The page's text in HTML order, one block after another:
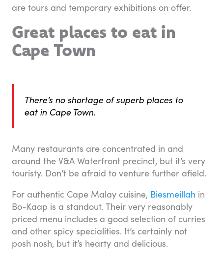
are tours and temporary exhibitions on offer.
Great places to eat in
Cape Town
There’s no shortage of superb places to
eat in Cape Town.
Many restaurants are concentrated in and
around the V&A Waterfront precinct, but it’s very
touristy. Don’t be afraid to venture further afield.
For authentic Cape Malay cuisine, Biesmeillah in
Bo-Kaap is a standout. Their very reasonably
priced menu includes a good selection of curries
and other spicy specialities. It’s certainly not
posh nosh, but it’s hearty and delicious.